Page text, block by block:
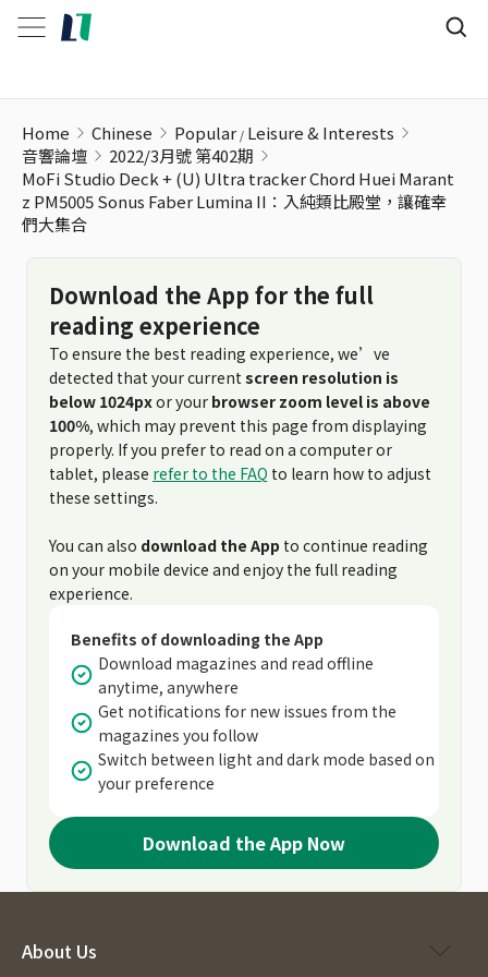
Home Chinese Popular Leisure & Interests
音響論壇
2022/3月號 第402期
MoFi Studio Deck + (U) Ultra tracker Chord Huei Marant
z PM5005 Sonus Faber Lumina II：入純類比殿堂，讓確幸
們大集合
Download the App for the full
reading experience
To ensure the best reading experience, we’ve
detected that your current screen resolution is
below 1024pxor your browser zoom level is above
100%, which may prevent this page from displaying
properly. If you prefer to read on a computer or
tablet, please refer to the FAQ to learn how to adjust
these settings.
You can also download the App to continue reading
on your mobile device and enjoy the full reading
experience.
Benefits of downloading the App
Download magazines and read offline
anytime, anywhere
Get notifications for new issues from the
magazines you follow
Switch between light and dark mode based on
your preference
Download the App Now
About Us